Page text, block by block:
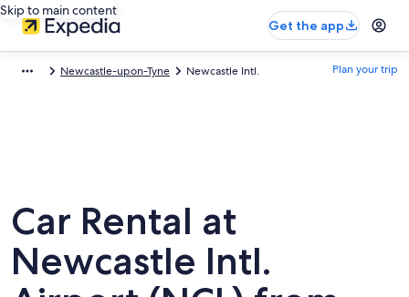
Skip to main content
Get the app
Newcastle-upon-Tyne Newcastle Intl. Plan your trip
Car Rental at
Newcastle Intl.